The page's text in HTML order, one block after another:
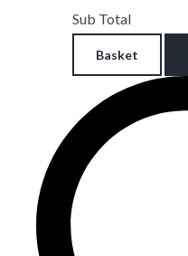
Sub Total
Basket